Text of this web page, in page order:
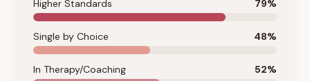
Higher Standards 79%
Single by Choice 48%
In Therapy/Coaching 52%